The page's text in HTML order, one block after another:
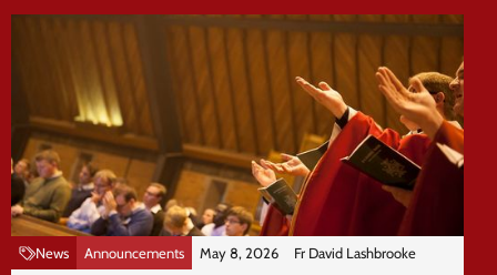
News Announcements May 8, 2026 Fr David Lashbrooke